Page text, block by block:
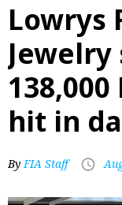
Lowrys
Jewelry
hit in
ByFIA Staff